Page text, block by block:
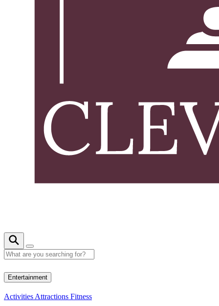
Entertainment
Activities Attractions Fitness